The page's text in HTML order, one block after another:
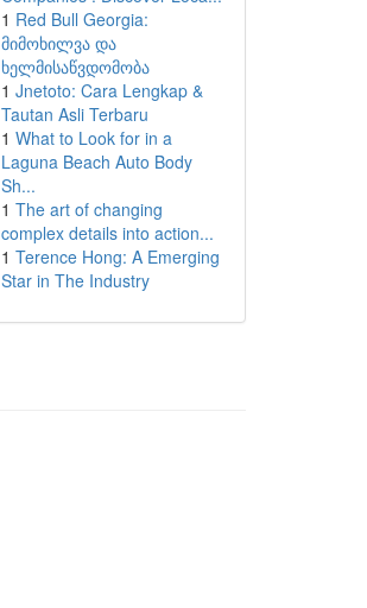
1 Red Bull Georgia:
მიმოხილვა და
ხელმისაწვდომობა
1 Jnetoto: Cara Lengkap &
Tautan Asli Terbaru
1 What to Look for in a
Laguna Beach Auto Body
Sh...
1 The art of changing
complex details into action...
1 Terence Hong: A Emerging
Star in The Industry